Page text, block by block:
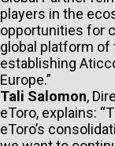
players in the
opportunities for
global platform
establishing
Europe.”
Tali Salomon,
eToro, explains:
eToro’s